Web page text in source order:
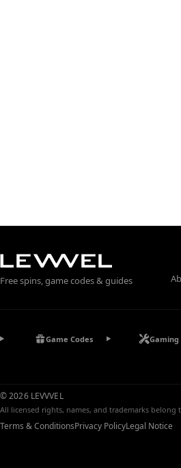
Free spins, game codes & guides
Game Codes
© 2026 LEVVVEL
All licensed rights, names, and trademarks belong
Terms & ConditionsPrivacy PolicyLegal Notice